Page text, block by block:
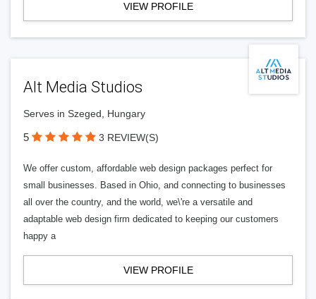
VIEW PROFILE
Alt Media Studios
Serves in Szeged, Hungary
5 3 REVIEW(S)
We offer custom, affordable web design packages perfect for
small businesses. Based in Ohio, and connecting to businesses
all over the country, and the world, we\'re a versatile and
adaptable web design firm dedicated to keeping our customers
happy a
VIEW PROFILE